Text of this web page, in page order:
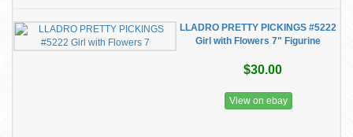
LLADRO PRETTY PICKINGS #5222
Girl with Flowers 7" Figurine
$30.00
View on ebay